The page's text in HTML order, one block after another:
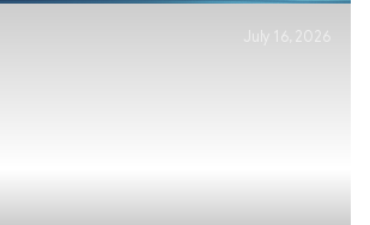
July 16, 2026